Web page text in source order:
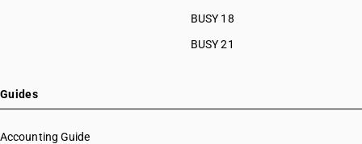
BUSY 18
BUSY 21
Guides
Accounting Guide